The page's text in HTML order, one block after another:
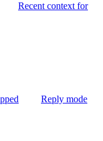
Recent context for
Reply mode